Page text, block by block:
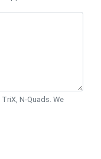
N-Quads. We